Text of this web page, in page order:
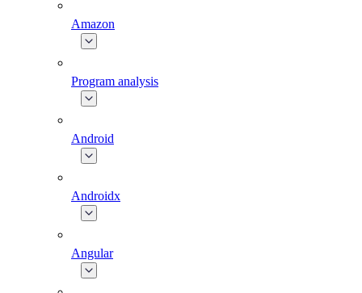
Amazon
Program analysis
Android
Androidx
Angular